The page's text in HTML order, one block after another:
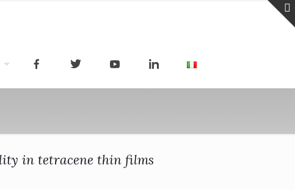
in tetracene thin films